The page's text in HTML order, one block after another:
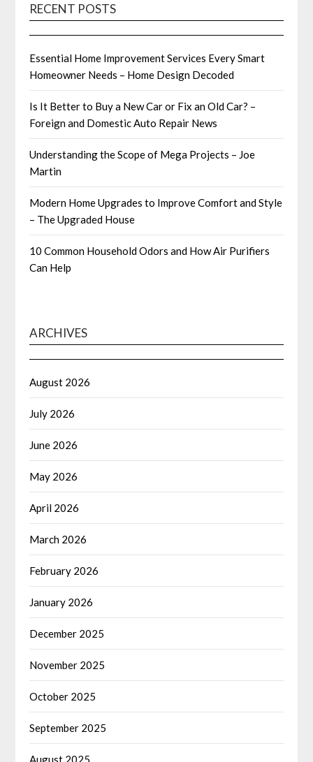
RECENT POSTS
Essential Home Improvement Services Every Smart
Homeowner Needs – Home Design Decoded
Is It Better to Buy a New Car or Fix an Old Car? –
Foreign and Domestic Auto Repair News
Understanding the Scope of Mega Projects – Joe
Martin
Modern Home Upgrades to Improve Comfort and Style
– The Upgraded House
10 Common Household Odors and How Air Purifiers
Can Help
ARCHIVES
August 2026
July 2026
June 2026
May 2026
April 2026
March 2026
February 2026
January 2026
December 2025
November 2025
October 2025
September 2025
August 2025